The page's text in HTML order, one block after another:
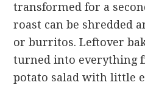
transformed for a
roast can be shredded
or burritos. Leftover
turned into everything
potato salad with little